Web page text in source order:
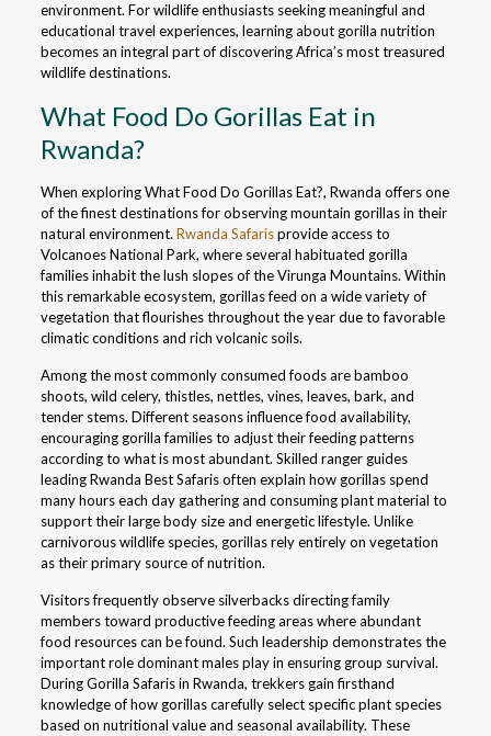
environment. For wildlife enthusiasts seeking meaningful and
educational travel experiences, learning about gorilla nutrition
becomes an integral part of discovering Africa’s most treasured
wildlife destinations.
What Food Do Gorillas Eat in
Rwanda?
When exploring What Food Do Gorillas Eat?, Rwanda offers one
of the finest destinations for observing mountain gorillas in their
natural environment. Rwanda Safarisprovide access to
Volcanoes National Park, where several habituated gorilla
families inhabit the lush slopes of the Virunga Mountains. Within
this remarkable ecosystem, gorillas feed on a wide variety of
vegetation that flourishes throughout the year due to favorable
climatic conditions and rich volcanic soils.
Among the most commonly consumed foods are bamboo
shoots, wild celery, thistles, nettles, vines, leaves, bark, and
tender stems. Different seasons influence food availability,
encouraging gorilla families to adjust their feeding patterns
according to what is most abundant. Skilled ranger guides
leading Rwanda Best Safaris often explain how gorillas spend
many hours each day gathering and consuming plant material to
support their large body size and energetic lifestyle. Unlike
carnivorous wildlife species, gorillas rely entirely on vegetation
as their primary source of nutrition.
Visitors frequently observe silverbacks directing family
members toward productive feeding areas where abundant
food resources can be found. Such leadership demonstrates the
important role dominant males play in ensuring group survival.
During Gorilla Safaris in Rwanda, trekkers gain firsthand
knowledge of how gorillas carefully select specific plant species
based on nutritional value and seasonal availability. These